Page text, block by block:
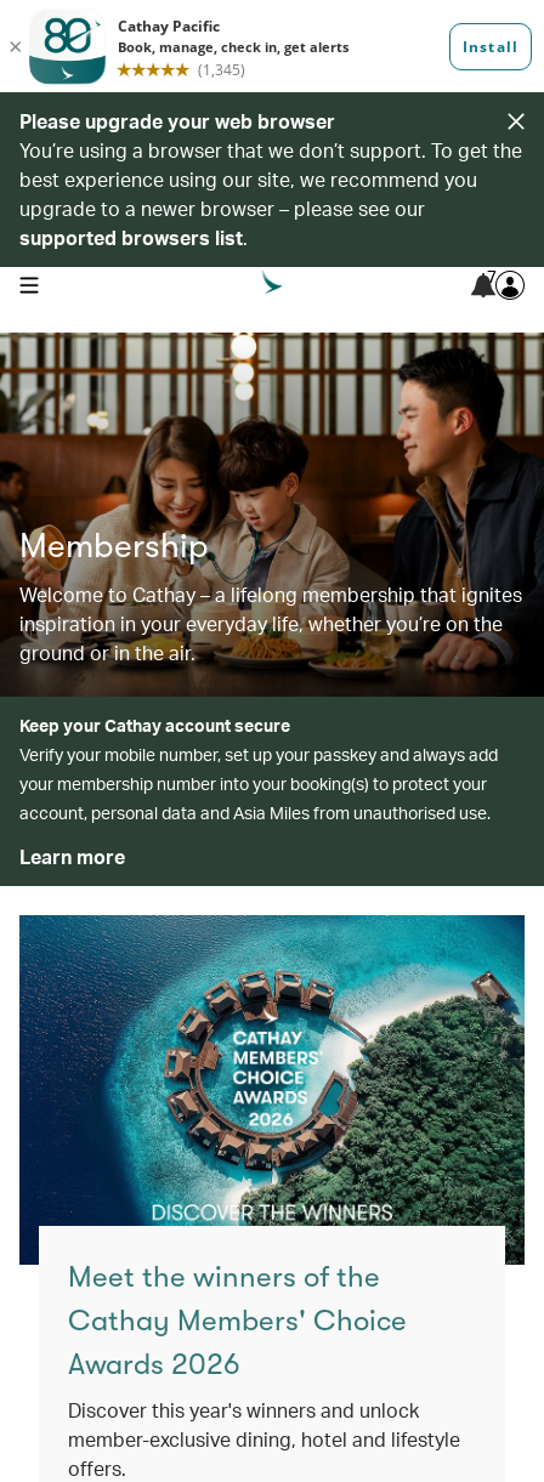
Please upgrade your web browser
You’re using a browser that we don’t support. To get the
best experience using our site, we recommend you
upgrade to a newer browser – please see our
supported browsers list.
open navigation menu 7
Membership
Welcome to Cathay – a lifelong membership that ignites
inspiration in your everyday life, whether you’re on the
ground or in the air.
Keep your Cathay account secure
Verify your mobile number, set up your passkey and always add
your membership number into your booking(s) to protect your
account, personal data and Asia Miles from unauthorised use.
Learn more
Meet the winners of the
Cathay Members' Choice
Awards 2026
Discover this year's winners and unlock
member-exclusive dining, hotel and lifestyle
offers.